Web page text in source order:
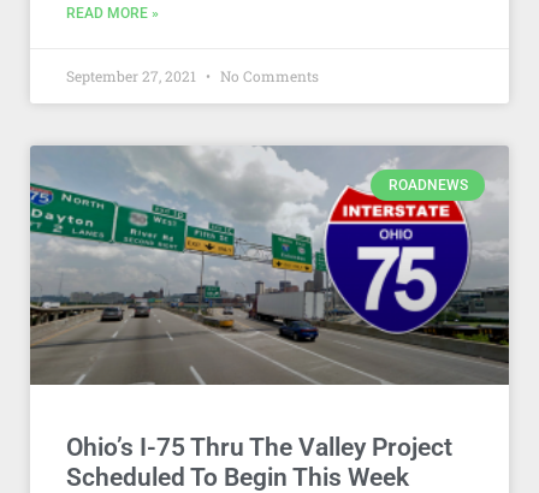
READ MORE »
September 27, 2021 No Comments
ROADNEWS
Ohio’s I-75 Thru The Valley Project
Scheduled To Begin This Week